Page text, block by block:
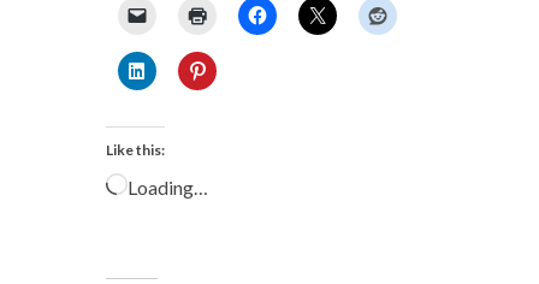
Like this:
Loading…